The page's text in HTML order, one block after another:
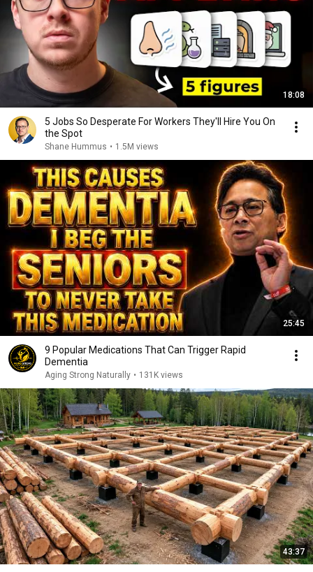
18:08
5 Jobs So Desperate For Workers They'll Hire You On
the Spot
Shane Hummus • 1.5M views
25:45
9 Popular Medications That Can Trigger Rapid
Dementia
Aging Strong Naturally • 131K views
43:37